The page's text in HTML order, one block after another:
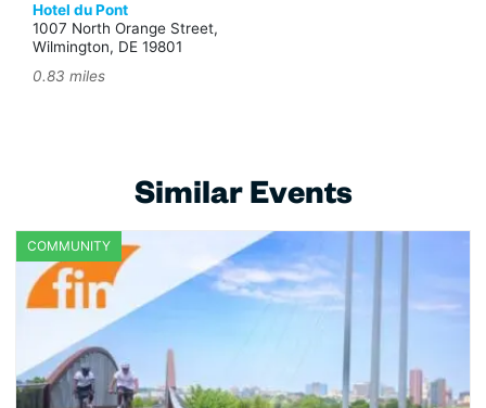
Hotel du Pont
1007 North Orange Street,
Wilmington, DE 19801
0.83 miles
Similar Events
COMMUNITY